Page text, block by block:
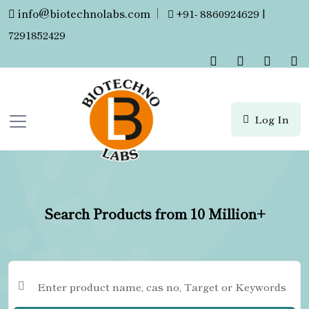
info@biotechnolabs.com |
+91- 8860924629 |
7291852429
Log In
Search Products from 10 Million+